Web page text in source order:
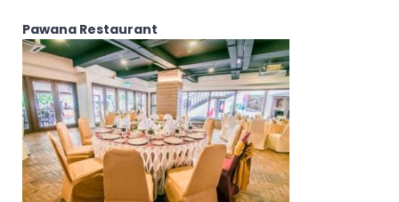
Pawana Restaurant